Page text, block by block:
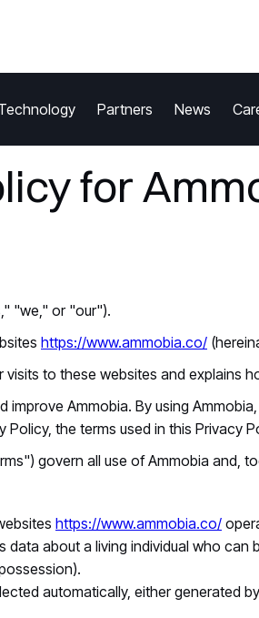
Partners News
for
"we," or "our").
https://www.ammobia.co/
visits to these websites and explains
improve Ammobia. By using
Policy, the terms used in this Privacy
govern all use of Ammobia and,
https://www.ammobia.co/
data about a living individual who
automatically, either generated